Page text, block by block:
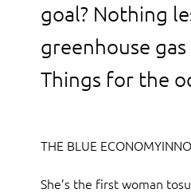
goal? Nothing
greenhouse
Things for the
THE BLUE
She’s the first woman